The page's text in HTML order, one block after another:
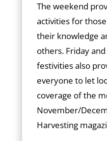
The weekend
activities for
their knowledge
others. Friday
festivities also
everyone to let
coverage of the
November/
Harvesting